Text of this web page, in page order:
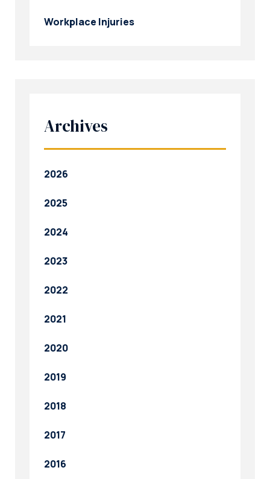
Workplace Injuries
Archives
2026
2025
2024
2023
2022
2021
2020
2019
2018
2017
2016